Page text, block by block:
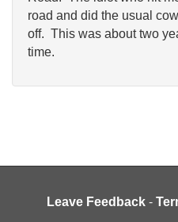
road and did the usual
off. This was about two
time.
Leave Feedback -